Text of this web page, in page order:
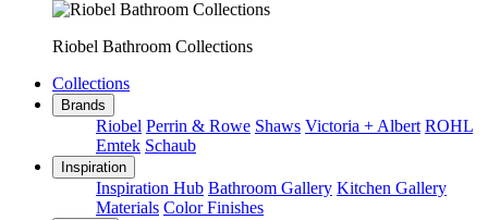
Riobel Bathroom Collections
Collections
Brands
Riobel Perrin & Rowe Shaws Victoria + Albert ROHL
Emtek Schaub
Inspiration
Inspiration Hub Bathroom Gallery Kitchen Gallery
Materials Color Finishes